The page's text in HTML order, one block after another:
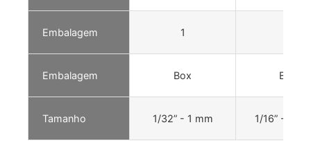
Embalagem 1
Embalagem Box Box
Tamanho 1/32” - 1 mm 1/16” - 1,5